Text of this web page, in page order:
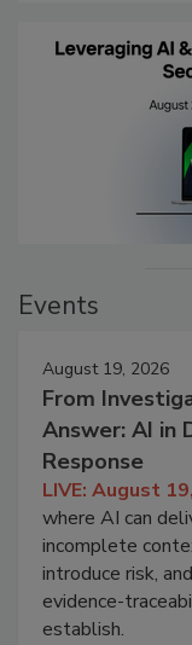
Events
August 19, 2026
From
Answer: AI in
Response
LIVE: August
where AI can
incomplete
introduce risk,
evidence-
establish.